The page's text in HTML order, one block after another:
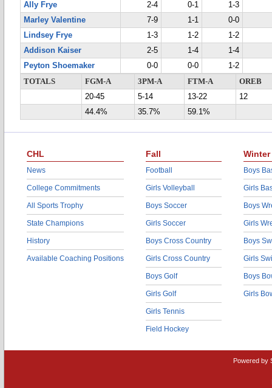
Ally Frye
2-4 0-1
1-3
Marley Valentine
7-9 1-1
0-0
Lindsey Frye
1-3 1-2
1-2
Addison Kaiser
2-5 1-4
1-4
Peyton Shoemaker
0-0 0-0
1-2
TOTALS
FGM-A 3PM-A FTM-A
OREB
20-45
5-14 13-22
12
44.4%
35.7% 59.1%
CHL
News
College Commitments
All Sports Trophy
State Champions
History
Available Coaching Positions
Fall
Football
Girls Volleyball
Boys Soccer
Girls Soccer
Boys Cross Country
Girls Cross Country
Boys Golf
Girls Golf
Girls Tennis
Field Hockey
Winter
Boys
Girls
Boys
Girls
Boys
Girls
Boys
Girls
Powered by